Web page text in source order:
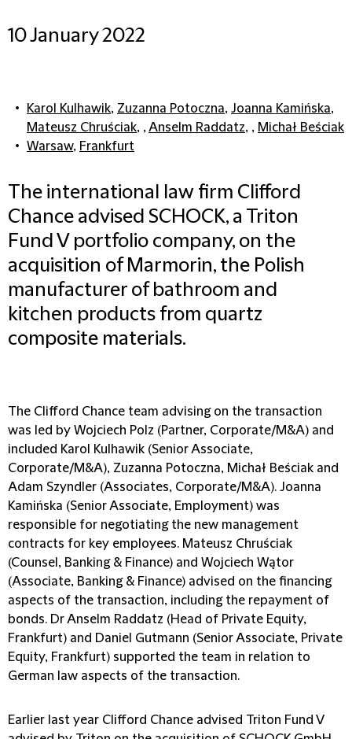
10 January 2022
Karol Kulhawik, Zuzanna Potoczna, Joanna Kamińska,
Mateusz Chruściak, ,Anselm Raddatz, , Michał Beściak
Warsaw, Frankfurt
The international law firm Clifford
Chance advised SCHOCK, a Triton
Fund V portfolio company, on the
acquisition of Marmorin, the Polish
manufacturer of bathroom and
kitchen products from quartz
composite materials.
The Clifford Chance team advising on the transaction
was led by Wojciech Polz (Partner, Corporate/M&A) and
included Karol Kulhawik (Senior Associate,
Corporate/M&A), Zuzanna Potoczna, Michał Beściak and
Adam Szyndler (Associates, Corporate/M&A). Joanna
Kamińska (Senior Associate, Employment) was
responsible for negotiating the new management
contracts for key employees. Mateusz Chruściak
(Counsel, Banking & Finance) and Wojciech Wątor
(Associate, Banking & Finance) advised on the financing
aspects of the transaction, including the repayment of
bonds. Dr Anselm Raddatz (Head of Private Equity,
Frankfurt) and Daniel Gutmann (Senior Associate, Private
Equity, Frankfurt) supported the team in relation to
German law aspects of the transaction.
Earlier last year Clifford Chance advised Triton Fund V